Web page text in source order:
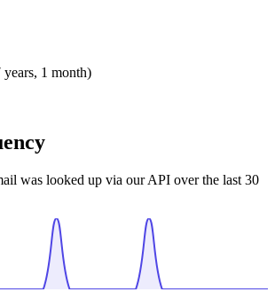
years, 1 month)
was looked up via our API over the last 30